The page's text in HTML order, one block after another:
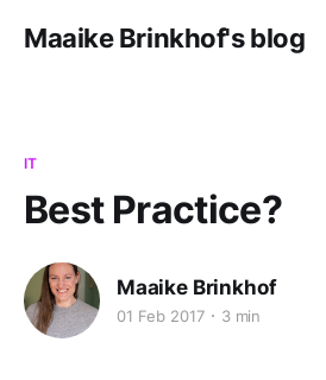
Maaike Brinkhof's blog
IT
Best Practice?
Maaike Brinkhof
01 Feb 2017 3 min